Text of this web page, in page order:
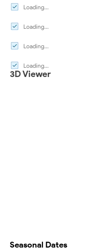
Loading...
Loading...
Loading...
Loading...
3D Viewer
Seasonal Dates